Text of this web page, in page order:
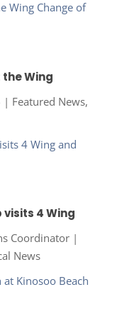
Wing
| Featured News,
visits 4 Wing
Coordinator|
News